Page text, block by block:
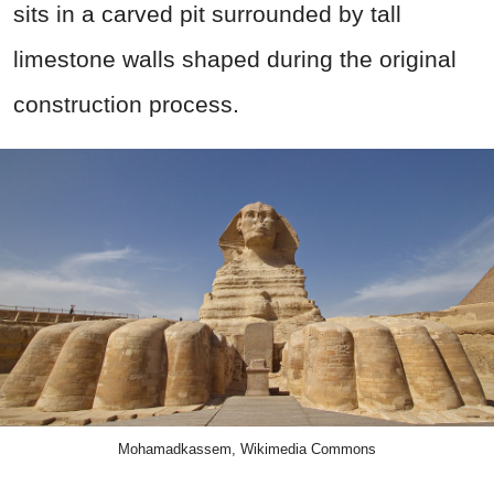
sits in a carved pit surrounded by tall
limestone walls shaped during the original
construction process.
Mohamadkassem, Wikimedia Commons